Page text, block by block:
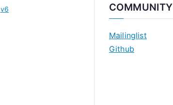
v6 COMMUNITY
Mailinglist
Github